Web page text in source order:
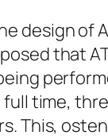
design
that
time,
This,